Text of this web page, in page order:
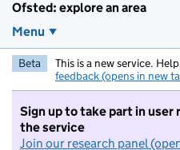
Ofsted: explore an area
Menu
Beta This is a new service.
feedback (opens in new
Sign up to take part in user
the service
Join our research panel